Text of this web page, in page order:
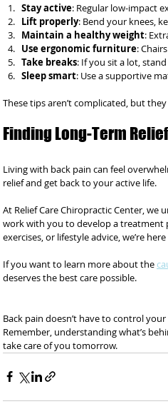
Stay active: Regular low-impact
Lift properly: Bend your knees,
Maintain a healthy weight:
Use ergonomic furniture:
Take breaks: If you sit a lot,
Sleep smart: Use a supportive
These tips aren’t complicated, but
Finding Long-Term
Living with back pain can feel
relief and get back to your active life.
At Relief Care Chiropractic Center,
work with you to develop a treatment
exercises, or lifestyle advice, we’re
If you want to learn more about the
deserves the best care possible.
Back pain doesn’t have to control
Remember, understanding what’s
take care of you tomorrow.